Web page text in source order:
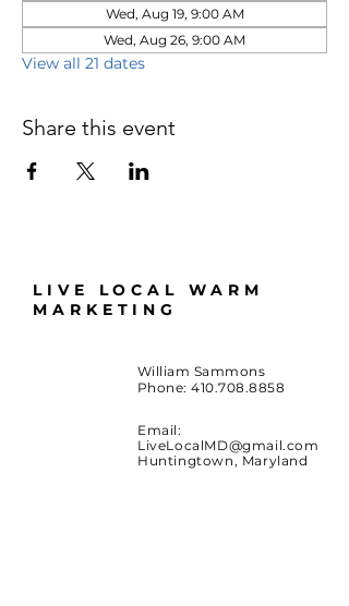
Wed, Aug 19, 9:00 AM
Wed, Aug 26, 9:00 AM
View all 21 dates
Share this event
LIVE LOCAL WARM
MARKETING
William Sammons
Phone:410.708.8858
Email:
LiveLocalMD@gmail.com
Huntingtown, Maryland